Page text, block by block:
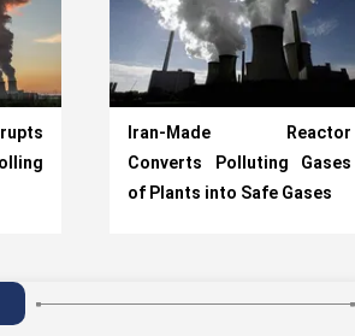
Iran-Made Reactor
Converts Polluting Gases
of Plants into Safe Gases